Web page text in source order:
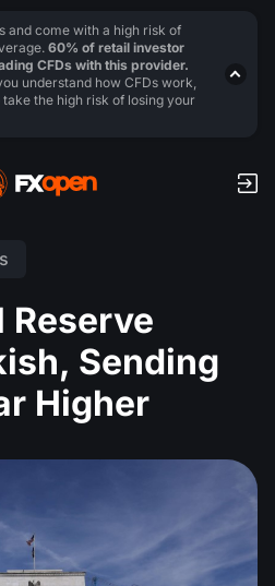
Reserve
Sending
Higher
and come with a high risk of
60% of retail investor
CFDs with this provider.
understand how CFDs work,
the high risk of losing your